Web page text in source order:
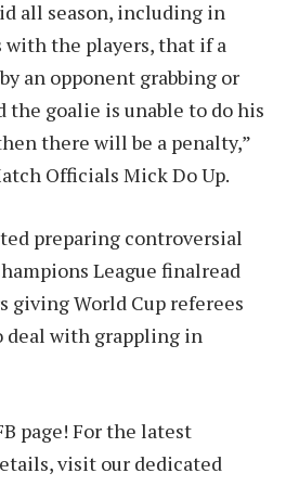
all season, including in
with the players, that if a
an opponent grabbing or
the goalie is unable to do his
there will be a penalty,”
Officials Mick Do Up.
preparing controversial
League finalread
giving World Cup referees
deal with grappling in
page! For the latest
visit our dedicated